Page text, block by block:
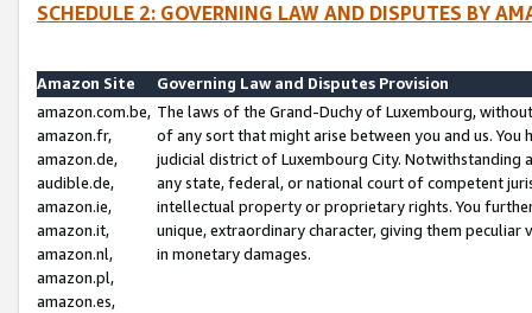
SCHEDULE 2: GOVERNING LAW AND DISPUTES BY
Amazon Site
Governing Law and Disputes Provision
amazon.com.be,
amazon.fr,
amazon.de,
audible.de,
amazon.ie,
amazon.it,
amazon.nl,
amazon.pl,
amazon.es,
The laws of the Grand-Duchy of Luxembourg,
of any sort that might arise between you and us.
judicial district of Luxembourg City. Notwithstanding
any state, federal, or national court of competent
intellectual property or proprietary rights. You
unique, extraordinary character, giving them
in monetary damages.